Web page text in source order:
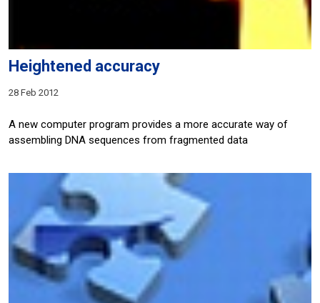
Heightened accuracy
28 Feb 2012
A new computer program provides a more accurate way of
assembling DNA sequences from fragmented data